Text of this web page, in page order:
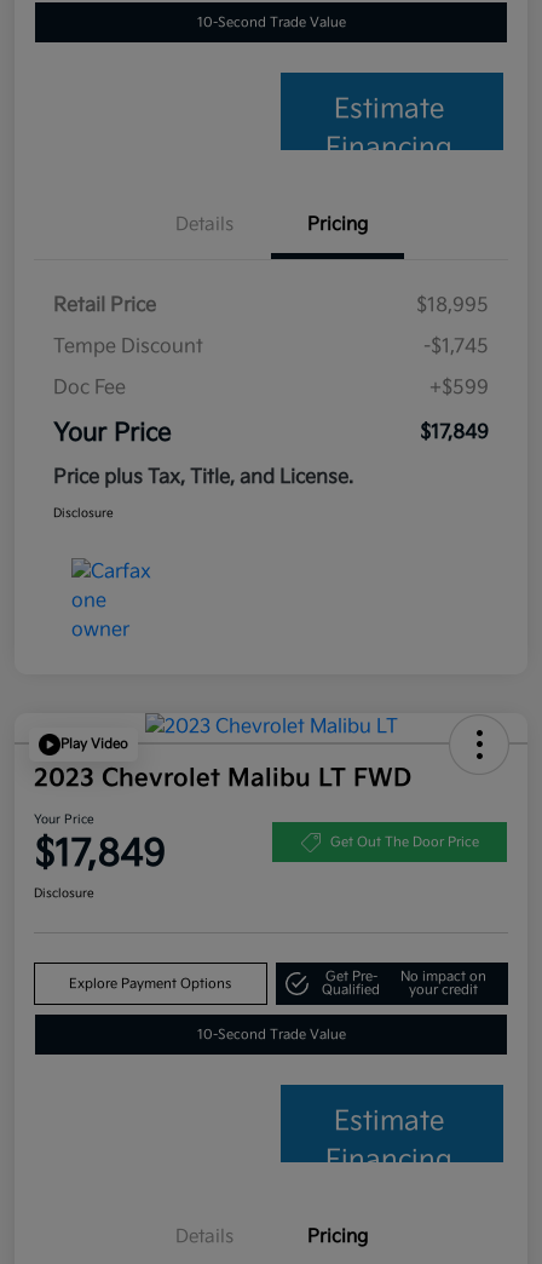
10-Second Trade Value
Estimate
Financing
Details Pricing
Retail Price
$18,995
Tempe Discount
-$1,745
Doc Fee
+$599
Your Price
$17,849
Price plus Tax, Title, and License.
Disclosure
Play Video
2023 Chevrolet Malibu LT FWD
Your Price
$17,849 Get Out The Door Price
Disclosure
Explore Payment Options
Get Pre-
Qualified
No impact on
your credit
10-Second Trade Value
Estimate
Financing
Details Pricing